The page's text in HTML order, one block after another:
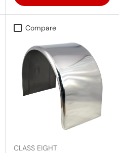
Compare
CLASS EIGHT